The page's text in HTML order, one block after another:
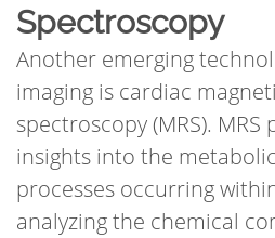
Spectroscopy
Another emerging
imaging is cardiac
spectroscopy (MRS).
insights into the
processes occurring
analyzing the chemical